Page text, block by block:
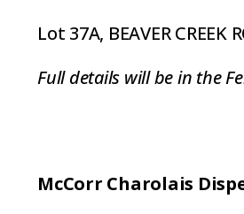
Lot 37A, BEAVER
Full details will be in the
McCorr Charolais